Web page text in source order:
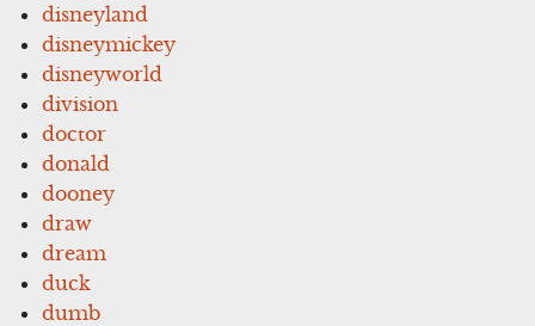
disneyland
disneymickey
disneyworld
division
doctor
donald
dooney
draw
dream
duck
dumb